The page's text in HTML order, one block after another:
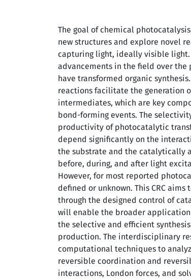
The goal of chemical
new structures and explore novel
capturing light, ideally visible light.
advancements in the field over the
have transformed organic
reactions facilitate the generation
intermediates, which are key
bond-forming events. The
productivity of photocatalytic
depend significantly on the
the substrate and the catalytically
before, during, and after light
However, for most reported
defined or unknown. This CRC
through the designed control of
will enable the broader
the selective and efficient
production. The interdisciplinary
computational techniques to
reversible coordination and
interactions, London forces, and